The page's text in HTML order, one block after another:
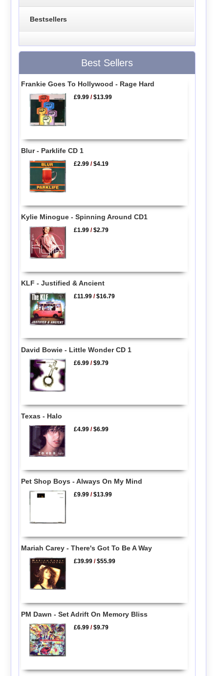
Bestsellers
Best Sellers
Frankie Goes To Hollywood - Rage Hard
£9.99 /$13.99
Blur - Parklife CD 1
£2.99 /$4.19
Kylie Minogue - Spinning Around CD1
£1.99 /$2.79
KLF - Justified & Ancient
£11.99 /$16.79
David Bowie - Little Wonder CD 1
£6.99 /$9.79
Texas - Halo
£4.99 /$6.99
Pet Shop Boys - Always On My Mind
£9.99 /$13.99
Mariah Carey - There's Got To Be A Way
£39.99 /$55.99
PM Dawn - Set Adrift On Memory Bliss
£6.99 /$9.79